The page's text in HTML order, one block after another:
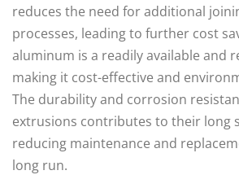
reduces the need for additional
processes, leading to further cost
aluminum is a readily available and
making it cost-effective and
The durability and corrosion
extrusions contributes to their long
reducing maintenance and
long run.